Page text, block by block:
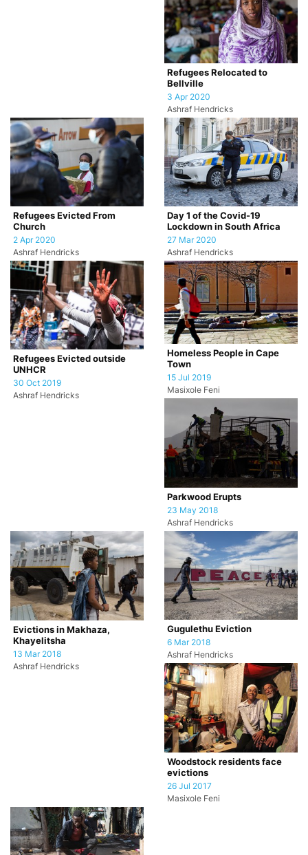
Refugees Relocated to
Bellville
3 Apr 2020
Ashraf Hendricks
Refugees Evicted From
Church
2 Apr 2020
Ashraf Hendricks
Day 1 of the Covid-19
Lockdown in South Africa
27 Mar 2020
Ashraf Hendricks
Refugees Evicted outside
UNHCR
30 Oct 2019
Ashraf Hendricks
Homeless People in Cape
Town
15 Jul 2019
Masixole Feni
Parkwood Erupts
23 May 2018
Ashraf Hendricks
Evictions in Makhaza,
Khayelitsha
13 Mar 2018
Ashraf Hendricks
Gugulethu Eviction
6 Mar 2018
Ashraf Hendricks
Woodstock residents face
evictions
26 Jul 2017
Masixole Feni